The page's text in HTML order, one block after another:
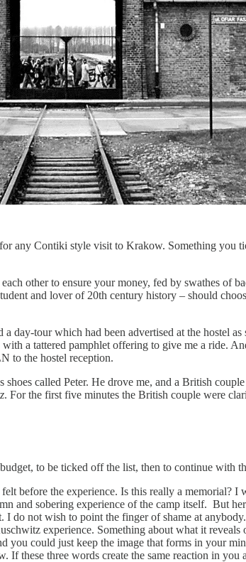
any Contiki style visit to Krakow. Something you
other to ensure your money, fed by swathes of
and lover of 20th century history – should
tour which had been advertised at the hostel
a tattered pamphlet offering to give me a ride.
to the hostel reception.
called Peter. He drove me, and a British
. For the first five minutes the British couple were
to be ticked off the list, then to continue with
before the experience. Is this really a memorial? I
and sobering experience of the camp itself. But
do not wish to point the finger of shame at
experience. Something about what it
you could just keep the image that forms in your
If these three words create the same reaction in